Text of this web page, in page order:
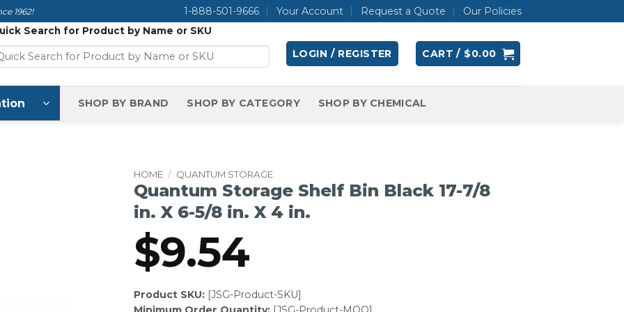
1962! 1-888-501-9666 Your Account Request a Quote Our Policies
Search for Product by Name or SKU
LOGIN / REGISTER CART / $0.00
SHOP BY BRAND SHOP BY CATEGORY SHOP BY CHEMICAL
HOME / QUANTUM STORAGE
Quantum Storage Shelf Bin Black 17-7/8
in. X 6-5/8 in. X 4 in.
$9.54
Product SKU:[JSG-Product-SKU]